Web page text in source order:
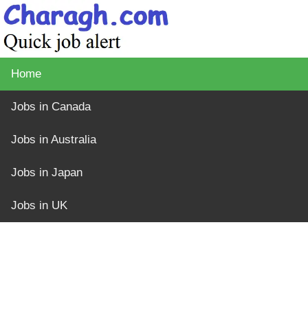
Home
Jobs in Canada
Jobs in Australia
Jobs in Japan
Jobs in UK